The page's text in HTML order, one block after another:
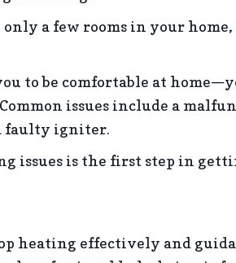
a few rooms in your
to be comfortable at
issues include a
faulty igniter.
issues is the first step in
heating effectively and